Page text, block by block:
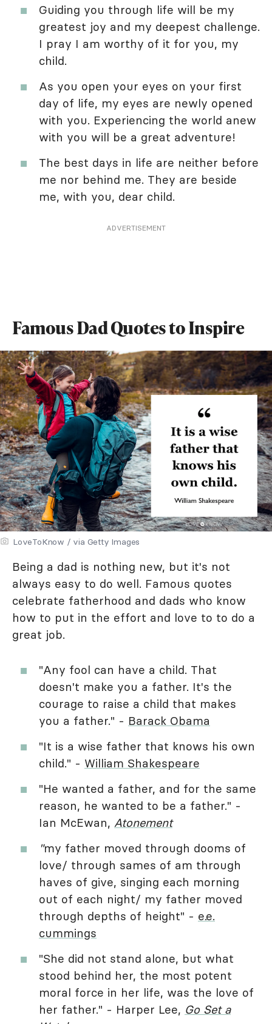
Guiding you through life will be my
greatest joy and my deepest challenge.
I pray I am worthy of it for you, my
child.
As you open your eyes on your first
day of life, my eyes are newly opened
with you. Experiencing the world anew
with you will be a great adventure!
The best days in life are neither before
me nor behind me. They are beside
me, with you, dear child.
ADVERTISEMENT
Famous Dad Quotes to Inspire
LoveToKnow / via Getty Images
Being a dad is nothing new, but it's not
always easy to do well. Famous quotes
celebrate fatherhood and dads who know
how to put in the effort and love to to do a
great job.
"Any fool can have a child. That
doesn't make you a father. It's the
courage to raise a child that makes
you a father." - Barack Obama
"It is a wise father that knows his own
child." - William Shakespeare
"He wanted a father, and for the same
reason, he wanted to be a father." -
Ian McEwan, Atonement
"my father moved through dooms of
love/ through sames of am through
haves of give, singing each morning
out of each night/ my father moved
through depths of height" - e.e.
cummings
"She did not stand alone, but what
stood behind her, the most potent
moral force in her life, was the love of
her father." - Harper Lee, Go Set a